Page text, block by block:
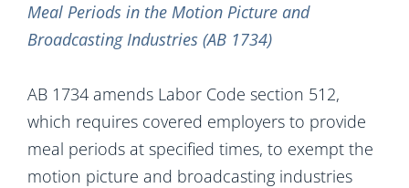
Meal Periods in the Motion Picture and
Broadcasting Industries (AB 1734)
AB 1734 amends Labor Code section 512,
which requires covered employers to provide
meal periods at specified times, to exempt the
motion picture and broadcasting industries